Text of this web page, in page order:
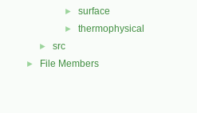
► surface
► thermophysical
► src
► File Members